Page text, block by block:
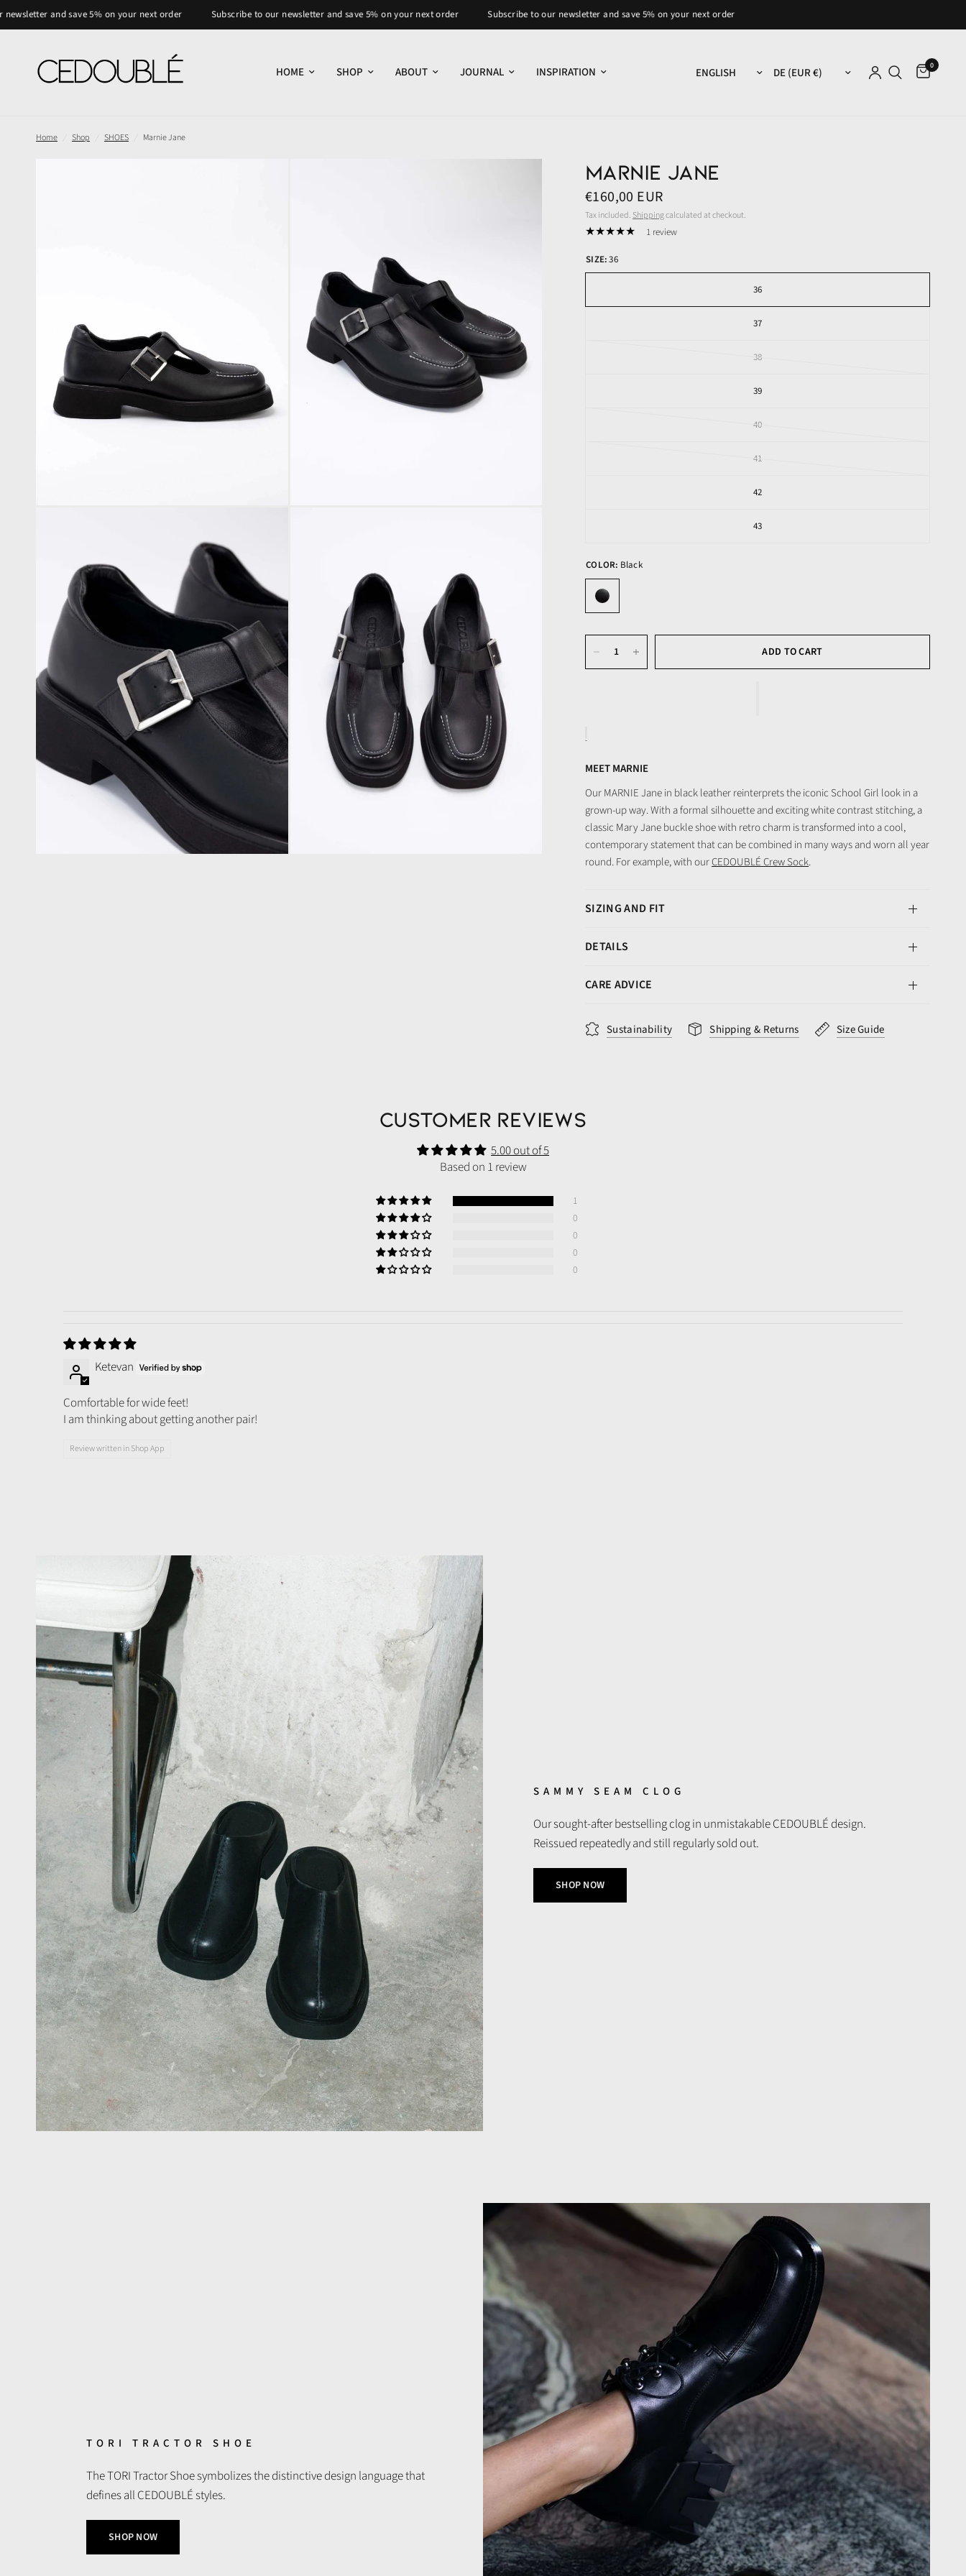
save 5% on your next order Subscribe to our newsletter and save 5% on your next order Subscribe to our newsletter and save 5% on your next order
HOME SHOP ABOUT JOURNAL INSPIRATION Update country/regionUpdate country/region 0
Home Shop SHOES Marnie Jane
Marnie Jane
€160,00 EUR
Tax included. Shippingcalculated at checkout.
1 review
SIZE:36
36
37
38
39
40
41
42
43
COLOR: Black
ADD TO CART
MEET MARNIE
Our MARNIE Jane in black leather reinterprets the iconic School Girl look in a
grown-up way. With a formal silhouette and exciting white contrast stitching, a
classic Mary Jane buckle shoe with retro charm is transformed into a cool,
contemporary statement that can be combined in many ways and worn all year
round. For example, with ourCEDOUBLÉ Crew Sock.
SIZING AND FIT
DETAILS
CARE ADVICE
Sustainability Shipping & Returns Size Guide
Customer Reviews
5.00 out of 5
Based on 1 review
1
0
0
0
0
Ketevan
Comfortable for wide feet!
I am thinking about getting another pair!
Review written in Shop App
SAMMY SEAM CLOG
Our sought-after bestselling clog in unmistakable CEDOUBLÉ design.
Reissued repeatedly and still regularly sold out.
SHOP NOW
TORI TRACTOR SHOE
The TORI Tractor Shoe symbolizes the distinctive design language that
defines all CEDOUBLÉ styles.
SHOP NOW